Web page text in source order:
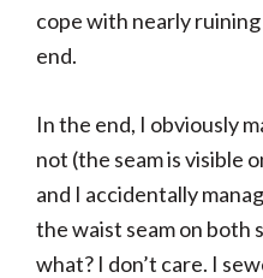
cope with nearly
end.
In the end, I obviously
not (the seam is visible
and I accidentally
the waist seam on both
what? I don’t care. I